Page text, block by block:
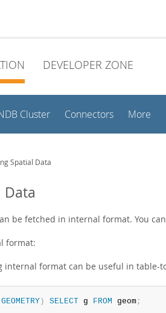
DEVELOPER ZONE
Cluster Connectors More
Spatial Data
Data
be fetched in internal format. You
format:
internal format can be useful in table-
GEOMETRY) SELECT g FROM geom;